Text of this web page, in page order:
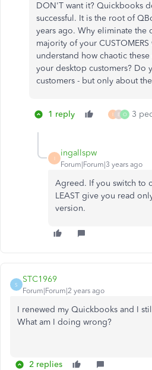
DON'T want it? Quickbooks
successful. It is the root of
years ago. Why eliminate the
majority of your
understand how chaotic
your desktop customers? Do
customers - but only about
1 reply I E O 3
I
ingallspw
Forum|Forum|3 years ago
Agreed. If you switch to
LEAST give you read
version.
S
STC1969
Forum|Forum|2 years ago
I renewed my Quickbooks and I
What am I doing wrong?
2 replies